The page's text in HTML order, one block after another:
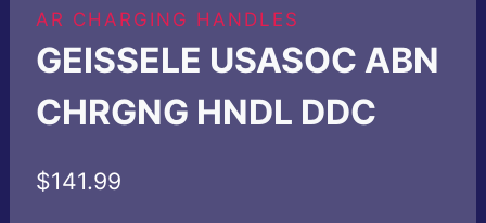
AR CHARGING HANDLES
GEISSELE USASOC ABN
CHRGNG HNDL DDC
$141.99